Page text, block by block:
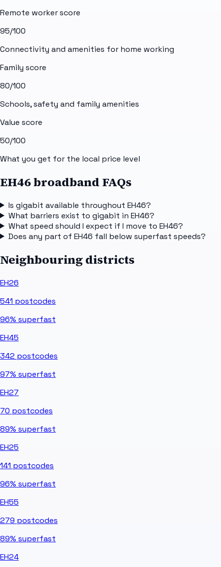
Remote worker score
95/100
Connectivity and amenities for home working
Family score
80/100
Schools, safety and family amenities
Value score
50/100
What you get for the local price level
EH46 broadband FAQs
Is gigabit available throughout EH46?
What barriers exist to gigabit in EH46?
What speed should I expect if I move to EH46?
Does any part of EH46 fall below superfast speeds?
Neighbouring districts
EH26
541 postcodes
96% superfast
EH45
342 postcodes
97% superfast
EH27
70 postcodes
89% superfast
EH25
141 postcodes
96% superfast
EH55
279 postcodes
89% superfast
EH24